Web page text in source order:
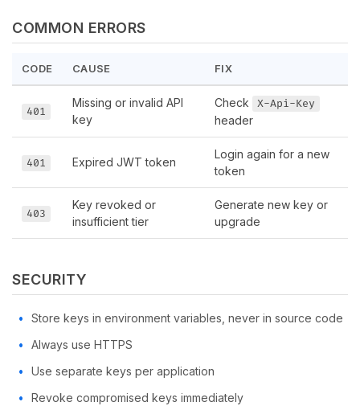
COMMON ERRORS
CODE CAUSE FIX
401
Missing or invalid API
key
Check X-Api-Key
header
401 Expired JWT token
Login again for a new
token
403
Key revoked or
insufficient tier
Generate new key or
upgrade
SECURITY
Store keys in environment variables, never in source code
Always use HTTPS
Use separate keys per application
Revoke compromised keys immediately